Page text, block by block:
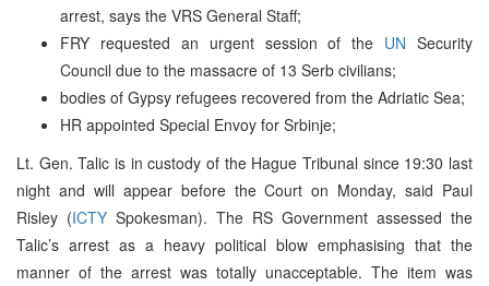
arrest, says the VRS General Staff;
FRY requested an urgent session of the UN Security
Council due to the massacre of 13 Serb civilians;
bodies of Gypsy refugees recovered from the Adriatic Sea;
HR appointed Special Envoy for Srbinje;
Lt. Gen. Talic is in custody of the Hague Tribunal since 19:30 last
night and will appear before the Court on Monday, said Paul
Risley (ICTY Spokesman). The RS Government assessed the
Talic’s arrest as a heavy political blow emphasising that the
manner of the arrest was totally unacceptable. The item was